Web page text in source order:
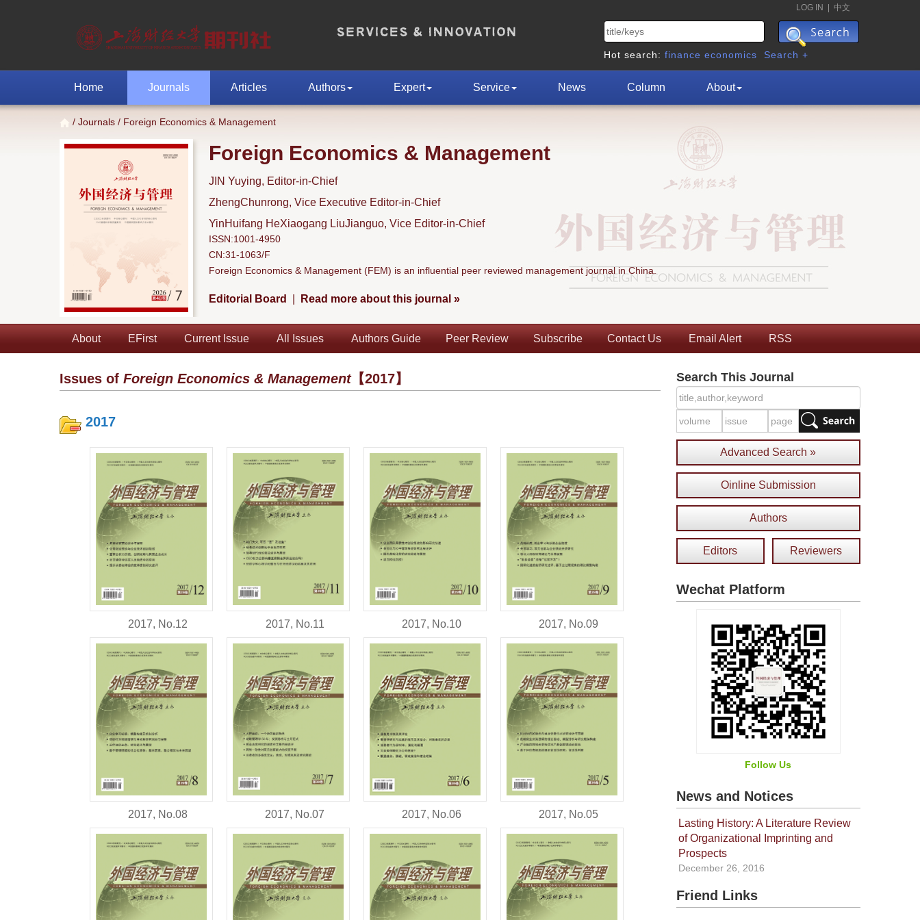
LOG IN 中文
Hot search: finance economics Search +
Home Journals Articles Authors Expert Service News Column About
/ Journals / Foreign Economics & Management
Foreign Economics & Management
JIN Yuying, Editor-in-Chief
ZhengChunrong, Vice Executive Editor-in-Chief
YinHuifang HeXiaogang LiuJianguo, Vice Editor-in-Chief
ISSN:1001-4950
CN:31-1063/F
Foreign Economics & Management (FEM) is an influential peer reviewed management journal in China.
Editorial Board Read more about this journal »
About EFirst Current Issue All Issues Authors Guide Peer Review Subscribe Contact Us Email Alert RSS
Issues of Foreign Economics & Management【2017】
2017
2017, No.12 2017, No.11 2017, No.10 2017, No.09
2017, No.08 2017, No.07 2017, No.06 2017, No.05
Search This Journal
Advanced Search »
Oinline Submission
Authors
Editors Reviewers
Wechat Platform
Follow Us
News and Notices
Lasting History: A Literature Review
of Organizational Imprinting and
Prospects
December 26, 2016
Friend Links